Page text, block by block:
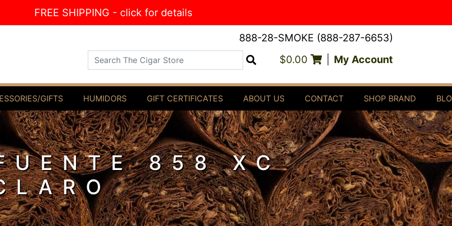
FREE SHIPPING - click for details
888-28-SMOKE (888-287-6653)
Search The Cigar Store $0.00 My Account
GIFTS HUMIDORS GIFT CERTIFICATES ABOUT US CONTACT SHOP BRAND
858 XC